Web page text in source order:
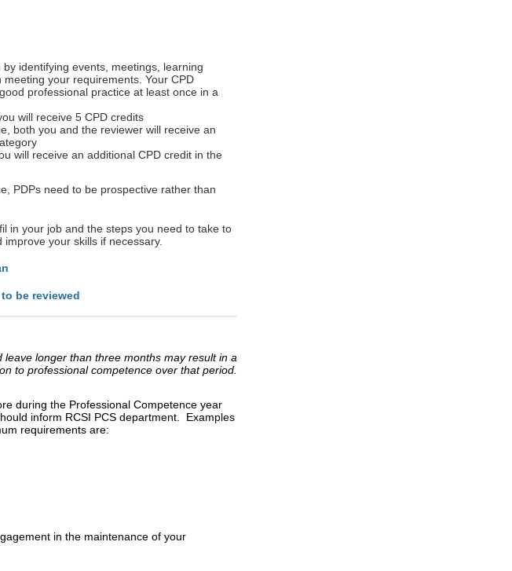
identifying events, meetings, learning
your requirements. Your CPD
professional practice at least once in a
will receive 5 CPD credits
both you and the reviewer will receive an
will receive an additional CPD credit in the
PDPs need to be prospective rather than
in your job and the steps you need to take to
your skills if necessary.
be reviewed
longer than three months may result in a
to professional competence over that period.
during the Professional Competence year
inform RCSI PCS department. Examples
requirements are:
in the maintenance of your